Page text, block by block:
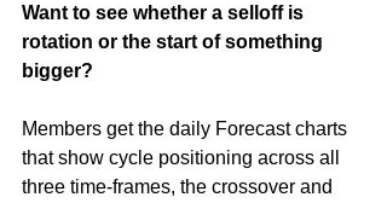
Want to see whether a selloff is
rotation or the start of something
bigger?
Members get the daily Forecast charts
that show cycle positioning across all
three time-frames, the crossover and